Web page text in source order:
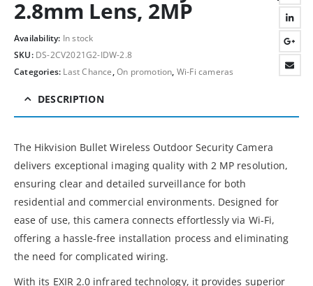
2.8mm Lens, 2MP
Availability: In stock
SKU: DS-2CV2021G2-IDW-2.8
Categories: Last Chance,On promotion, Wi-Fi cameras
DESCRIPTION
The Hikvision Bullet Wireless Outdoor Security Camera
delivers exceptional imaging quality with 2 MP resolution,
ensuring clear and detailed surveillance for both
residential and commercial environments. Designed for
ease of use, this camera connects effortlessly via Wi-Fi,
offering a hassle-free installation process and eliminating
the need for complicated wiring.
With its EXIR 2.0 infrared technology, it provides superior